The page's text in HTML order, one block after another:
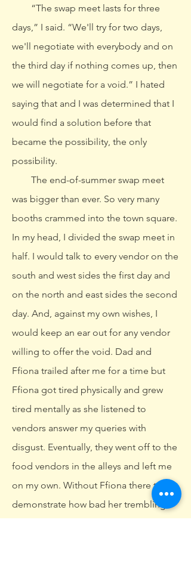
“The swap meet lasts for three
days,” I said. “We'll try for two days,
we'll negotiate with everybody and on
the third day if nothing comes up, then
we will negotiate for a void.” I hated
saying that and I was determined that I
would find a solution before that
became the possibility, the only
possibility.
The end-of-summer swap meet
was bigger than ever. So very many
booths crammed into the town square.
In my head, I divided the swap meet in
half. I would talk to every vendor on the
south and west sides the first day and
on the north and east sides the second
day. And, against my own wishes, I
would keep an ear out for any vendor
willing to offer the void. Dad and
Ffiona trailed after me for a time but
Ffiona got tired physically and grew
tired mentally as she listened to
vendors answer my queries with
disgust. Eventually, they went off to the
food vendors in the alleys and left me
on my own. Without Ffiona there to
demonstrate how bad her trembling